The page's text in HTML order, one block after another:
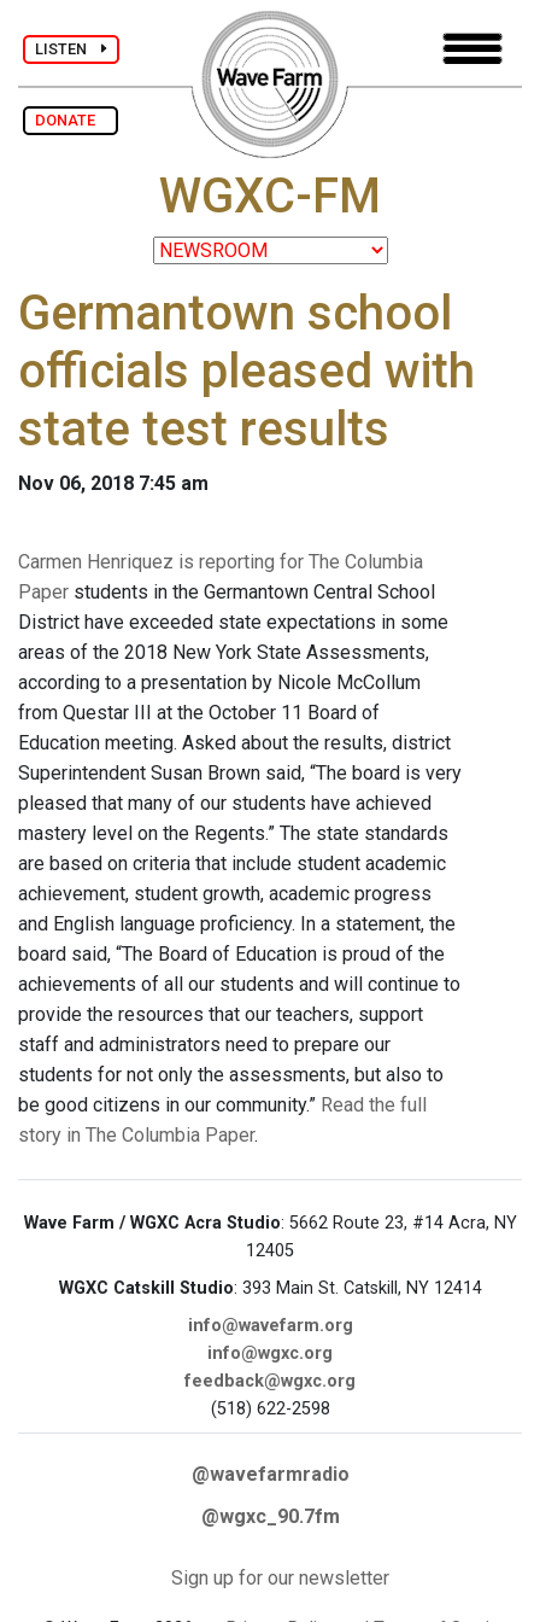
LISTEN
DONATE
WGXC-FM
Germantown school
officials pleased with
state test results
Nov 06, 2018 7:45 am
Carmen Henriquez is reporting for The Columbia
Paper students in the Germantown Central School
District have exceeded state expectations in some
areas of the 2018 New York State Assessments,
according to a presentation by Nicole McCollum
from Questar III at the October 11 Board of
Education meeting. Asked about the results, district
Superintendent Susan Brown said, “The board is very
pleased that many of our students have achieved
mastery level on the Regents.” The state standards
are based on criteria that include student academic
achievement, student growth, academic progress
and English language proficiency. In a statement, the
board said, “The Board of Education is proud of the
achievements of all our students and will continue to
provide the resources that our teachers, support
staff and administrators need to prepare our
students for not only the assessments, but also to
be good citizens in our community.” Read the full
story in The Columbia Paper.
Wave Farm / WGXC Acra Studio: 5662 Route 23, #14 Acra, NY
12405
WGXC Catskill Studio: 393 Main St. Catskill, NY 12414
info@wavefarm.org
info@wgxc.org
feedback@wgxc.org
(518) 622-2598
@wavefarmradio
@wgxc_90.7fm
Sign up for our newsletter